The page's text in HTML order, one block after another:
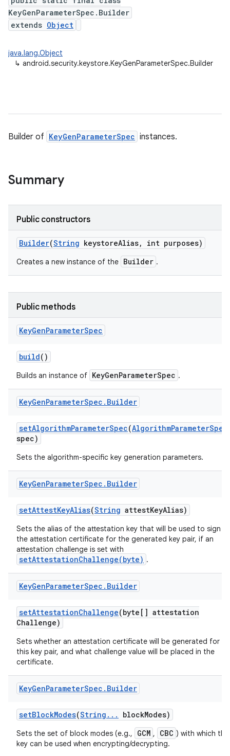
KeyGenParameterSpec.Builder
extends Object
java.lang.Object
↳ android.security.keystore.KeyGenParameterSpec.Builder
Builder of KeyGenParameterSpec instances.
Summary
Public constructors
Builder(String keystoreAlias, int purposes)
Creates a new instance of the Builder .
Public methods
KeyGenParameterSpec
build()
Builds an instance of KeyGenParameterSpec .
KeyGenParameterSpec . Builder
setAlgorithmParameterSpec(AlgorithmParameterSpec
spec)
Sets the algorithm-specific key generation parameters.
KeyGenParameterSpec . Builder
setAttestKeyAlias(String attestKeyAlias)
Sets the alias of the attestation key that will be used to sign
the attestation certificate for the generated key pair, if an
attestation challenge is set with
setAttestationChallenge(byte) .
KeyGenParameterSpec . Builder
setAttestationChallenge(byte[] attestation
Challenge)
Sets whether an attestation certificate will be generated for
this key pair, and what challenge value will be placed in the
certificate.
KeyGenParameterSpec . Builder
setBlockModes(String . . . blockModes)
Sets the set of block modes (e.g., GCM , CBC ) with which the
key can be used when encrypting/decrypting.